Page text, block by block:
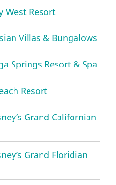
West Resort
Villas & Bungalows
Springs Resort & Spa
Resort
Grand Californian
Grand Floridian